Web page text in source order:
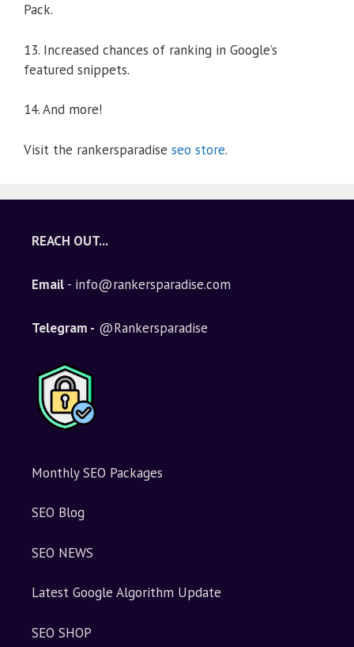
Pack.
13. Increased chances of ranking in Google’s
featured snippets.
14. And more!
Visit the rankersparadise seo store.
REACH OUT...
Email - info@rankersparadise.com
Telegram - @Rankersparadise
Monthly SEO Packages
SEO Blog
SEO NEWS
Latest Google Algorithm Update
SEO SHOP